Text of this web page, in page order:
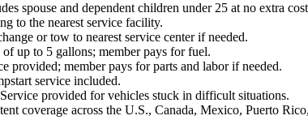
spouse and dependent children under 25 at no extra
to the nearest service facility.
or tow to nearest service center if needed.
up to 5 gallons; member pays for fuel.
provided; member pays for parts and labor if needed.
service included.
Service provided for vehicles stuck in difficult situations.
coverage across the U.S., Canada, Mexico, Puerto